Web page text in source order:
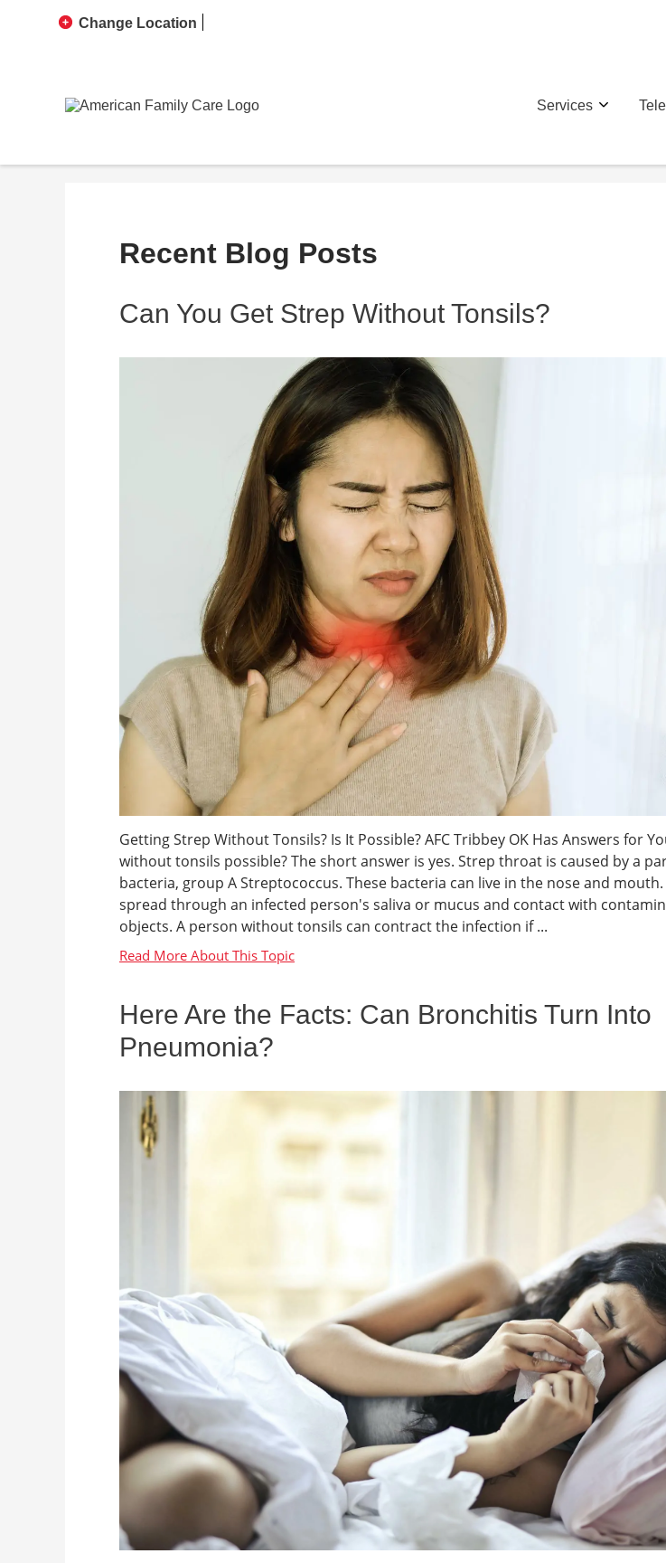
Change Location
Services
Recent Blog Posts
Can You Get Strep Without Tonsils?
Getting Strep Without Tonsils? Is It Possible? AFC Tribbey OK Has Answers for
without tonsils possible? The short answer is yes. Strep throat is caused by a
bacteria, group A Streptococcus. These bacteria can live in the nose and
spread through an infected person's saliva or mucus and contact with
objects. A person without tonsils can contract the infection if ...
Here Are the Facts: Can Bronchitis Turn Into
Pneumonia?